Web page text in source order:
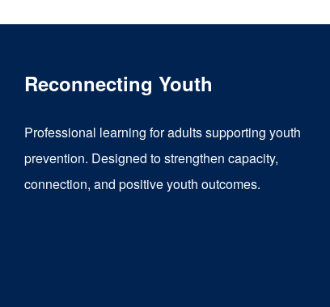
Reconnecting Youth
Professional learning for adults supporting youth
prevention. Designed to strengthen capacity,
connection, and positive youth outcomes.